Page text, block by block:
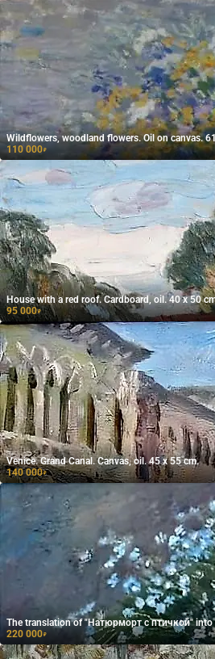
Wildflowers, woodland flowers. Oil on canvas.
110 000₽
House with a red roof. Cardboard, oil. 40 x 50
95 000₽
Venice. Grand Canal. Canvas, oil. 45 x 55 cm.
140 000₽
The translation of "Натюрморт с птичкой"
220 000₽